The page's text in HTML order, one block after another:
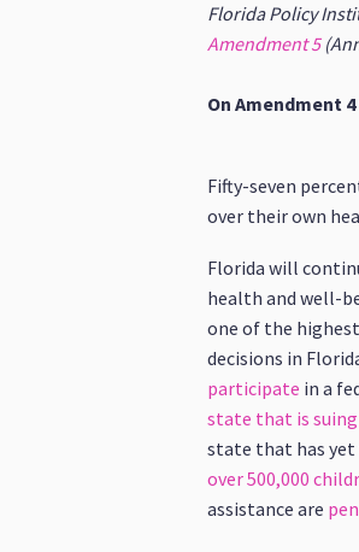
Florida Policy
Amendment 5
On Amendment
Fifty-seven
over their own
Florida will
health and well-
one of the
decisions in
participate in a
state that is suing
state that has yet
over 500,000
assistance are